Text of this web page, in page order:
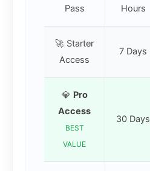
Pass Hours
🚀 Starter
Access
7 Days
💎 Pro
Access
BEST
VALUE
30 Days